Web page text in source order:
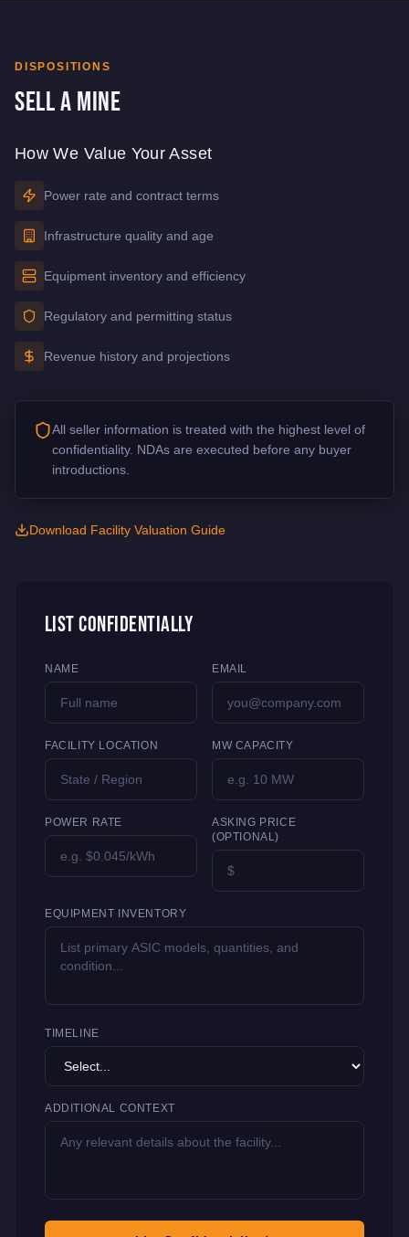
DISPOSITIONS
Sell a Mine
How We Value Your Asset
Power rate and contract terms
Infrastructure quality and age
Equipment inventory and efficiency
Regulatory and permitting status
Revenue history and projections
All seller information is treated with the highest level of
confidentiality. NDAs are executed before any buyer
introductions.
Download Facility Valuation Guide
List Confidentially
NAME EMAIL
FACILITY LOCATION MW CAPACITY
POWER RATE
ASKING PRICE
(OPTIONAL)
EQUIPMENT INVENTORY
TIMELINE
ADDITIONAL CONTEXT